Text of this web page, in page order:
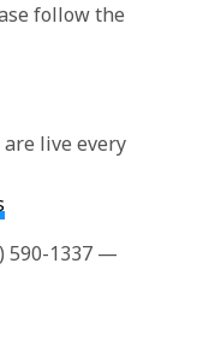
follow the
are live every
590-1337 —